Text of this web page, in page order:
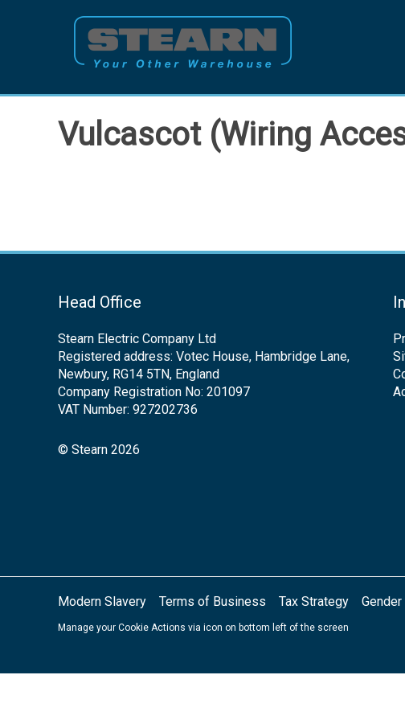
Vulcascot (Wiring
Head Office
Stearn Electric Company Ltd
Registered address: Votec House, Hambridge Lane,
Newbury, RG14 5TN, England
Company Registration No: 201097
VAT Number: 927202736
© Stearn 2026
Modern Slavery Terms of Business Tax Strategy Gender
Manage your Cookie Actions via icon on bottom left of the screen